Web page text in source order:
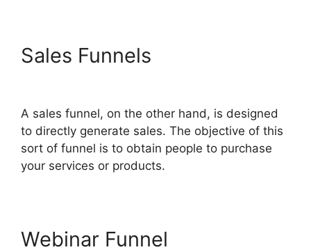
Sales Funnels
A sales funnel, on the other hand, is designed
to directly generate sales. The objective of this
sort of funnel is to obtain people to purchase
your services or products.
Webinar Funnel